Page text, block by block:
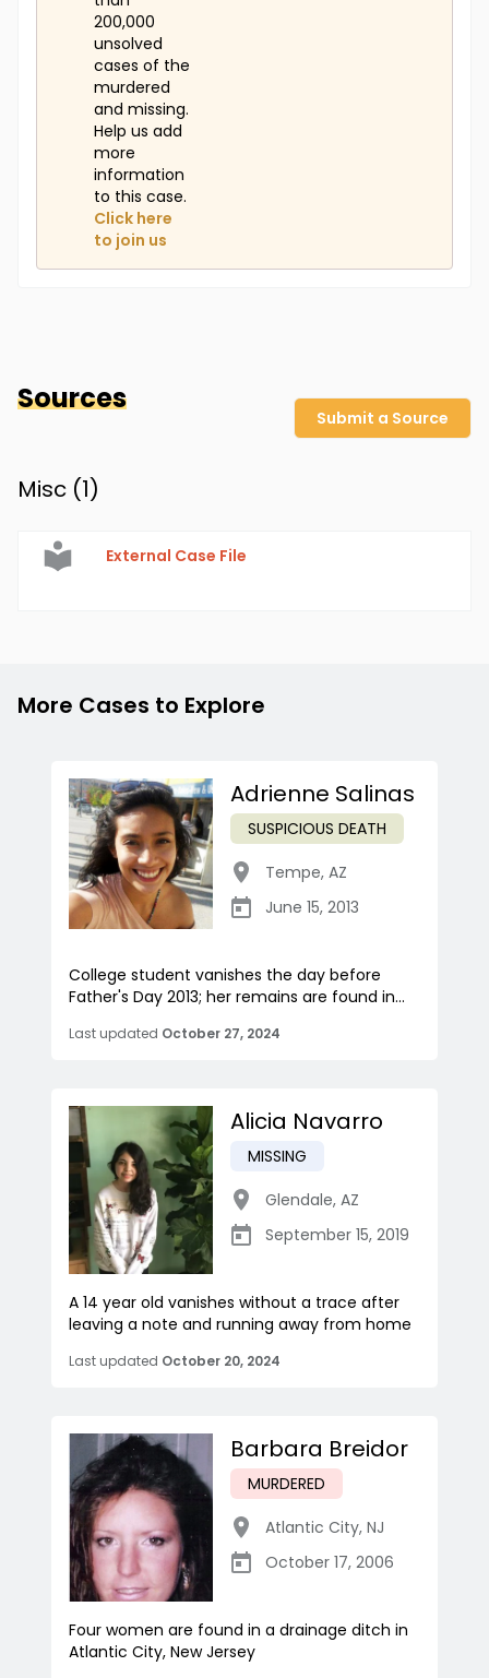
200,000
unsolved
cases of the
murdered
and missing.
Help us add
more
information
to this case.
Click here
to join us
Sources
Submit a Source
Misc (1)
External Case File
More Cases to Explore
Adrienne Salinas
SUSPICIOUS DEATH
Tempe, AZ
June 15, 2013
College student vanishes the day before
Father's Day 2013; her remains are found in...
Last updated October 27, 2024
Alicia Navarro
MISSING
Glendale, AZ
September 15, 2019
A 14 year old vanishes without a trace after
leaving a note and running away from home
Last updated October 20, 2024
Barbara Breidor
MURDERED
Atlantic City, NJ
October 17, 2006
Four women are found in a drainage ditch in
Atlantic City, New Jersey